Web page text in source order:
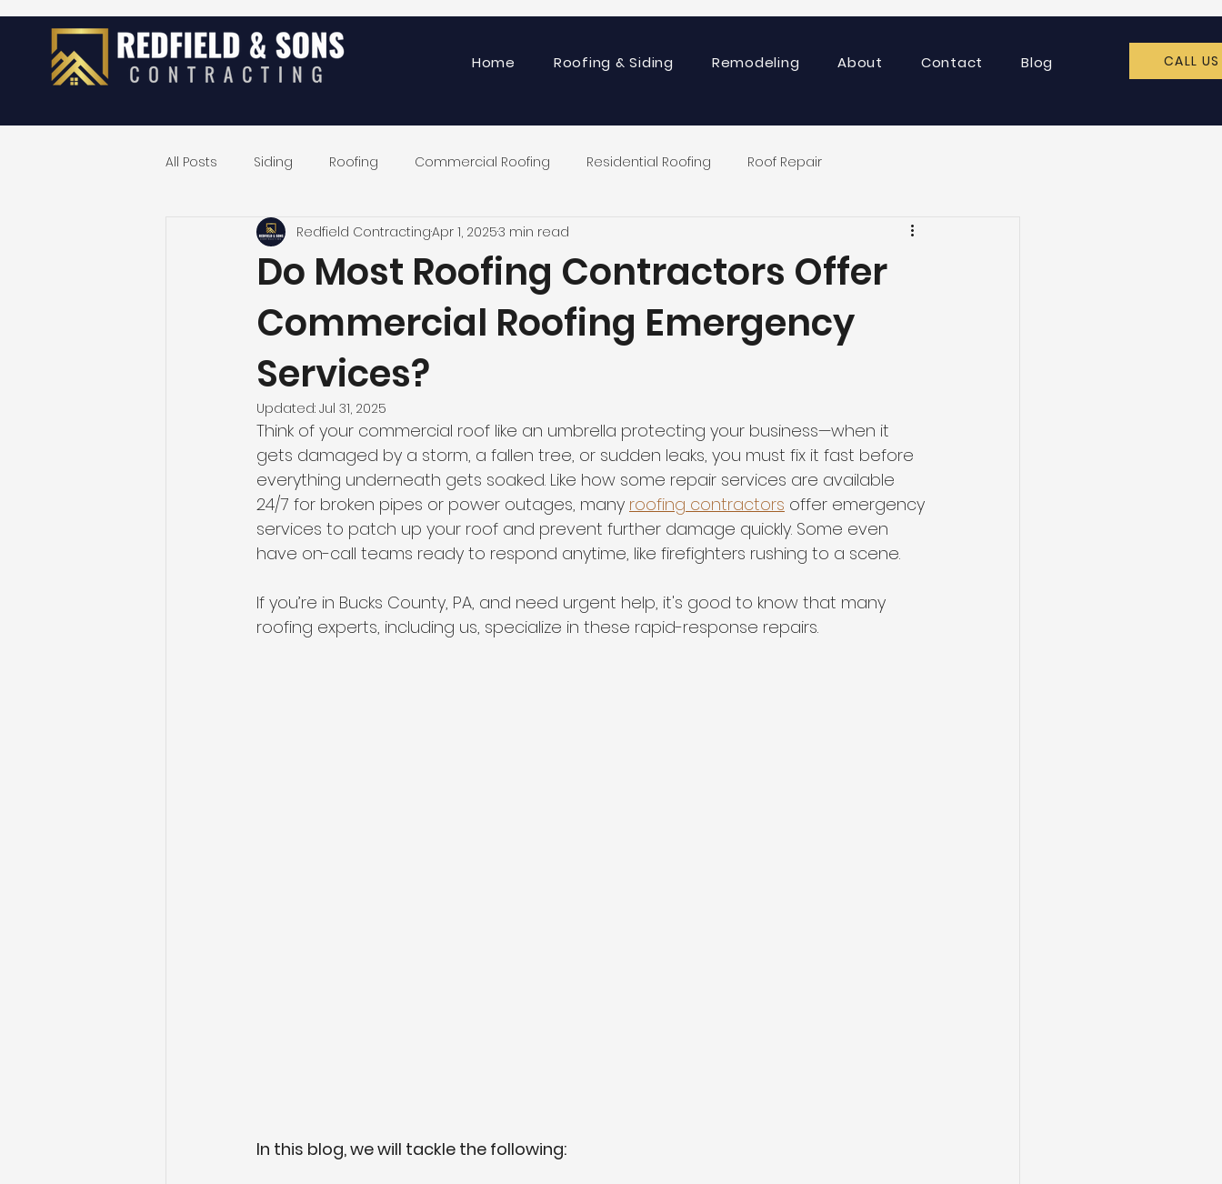
Home Roofing & Siding Remodeling About Contact Blog CALL US
All Posts Siding Roofing Commercial Roofing Residential Roofing Roof Repair
Exterior Home Remodeling
Do Most Roofing Contractors Offer
Commercial Roofing Emergency
Services?
Redfield ContractingApr 1, 20253 min read
Updated: Jul 31, 2025
Think of your commercial roof like an umbrella protecting your business—when it
gets damaged by a storm, a fallen tree, or sudden leaks, you must fix it fast before
everything underneath gets soaked. Like how some repair services are available
24/7 for broken pipes or power outages, many roofing contractors offer emergency
services to patch up your roof and prevent further damage quickly. Some even
have on-call teams ready to respond anytime, like firefighters rushing to a scene.
If you’re in Bucks County, PA, and need urgent help, it's good to know that many
roofing experts, including us, specialize in these rapid-response repairs.
In this blog, we will tackle the following: